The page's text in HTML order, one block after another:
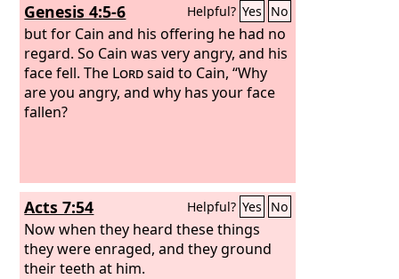
Genesis 4:5-6 Helpful? Yes No
but for Cain and his offering he had no
regard. So Cain was very angry, and his
face fell. The Lordsaid to Cain, “Why
are you angry, and why has your face
fallen?
Acts 7:54 Helpful? Yes No
Now when they heard these things
they were enraged, and they ground
their teeth at him.